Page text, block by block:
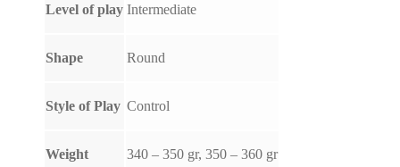
Level of play Intermediate
Shape Round
Style of Play Control
Weight 340 – 350 gr, 350 – 360 gr